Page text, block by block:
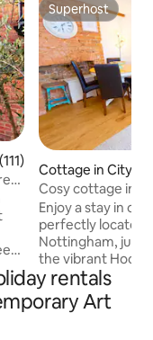
of 5 average rating,
a
Superhost
Superhost
Cottage in City
Cosy cottage in
parking
Enjoy a stay in
perfectly located
Nottingham, just
the vibrant
independent
restaurants. Ideal
family stays,
rentals
Art